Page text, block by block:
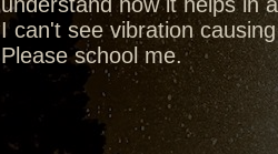
I can't see vibration
Please school me.